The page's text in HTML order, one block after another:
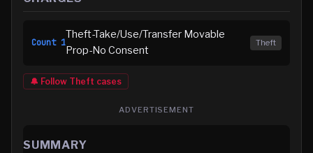
Count 1
Theft-Take/Use/Transfer Movable
Prop-No Consent
Theft
🔔 Follow Theft cases
ADVERTISEMENT
SUMMARY